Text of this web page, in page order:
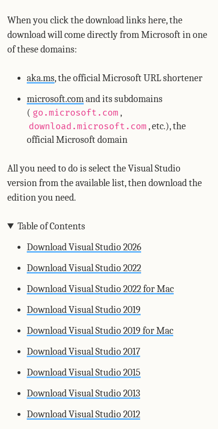
When you click the download links here, the
download will come directly from Microsoft in one
of these domains:
aka.ms, the official Microsoft URL shortener
microsoft.comand its subdomains
( go.microsoft.com,
download.microsoft.com, etc.), the
official Microsoft domain
All you need to do is select the Visual Studio
version from the available list, then download the
edition you need.
Table of Contents
Download Visual Studio 2026
Download Visual Studio 2022
Download Visual Studio 2022 for Mac
Download Visual Studio 2019
Download Visual Studio 2019 for Mac
Download Visual Studio 2017
Download Visual Studio 2015
Download Visual Studio 2013
Download Visual Studio 2012